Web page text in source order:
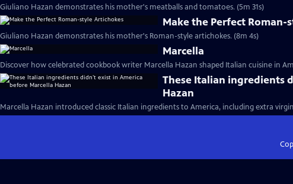
Giuliano Hazan demonstrates his mother's meatballs and tomatoes. (5m 31s)
Make the Perfect Roman-
Giuliano Hazan demonstrates his mother's Roman-style artichokes. (8m 4s)
Marcella
Discover how celebrated cookbook writer Marcella Hazan shaped Italian cuisine in
These Italian ingredients
Hazan
Marcella Hazan introduced classic Italian ingredients to America, including extra